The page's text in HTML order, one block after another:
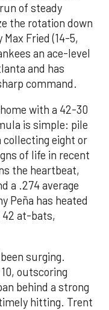
of steady
the rotation down
Fried (14-5,
an ace-level
and has
command.
with a 42-30
is simple: pile
eight or
of life in recent
the heartbeat,
a .274 average
Peña has heated
42 at-bats,
surging.
outscoring
behind a strong
hitting. Trent